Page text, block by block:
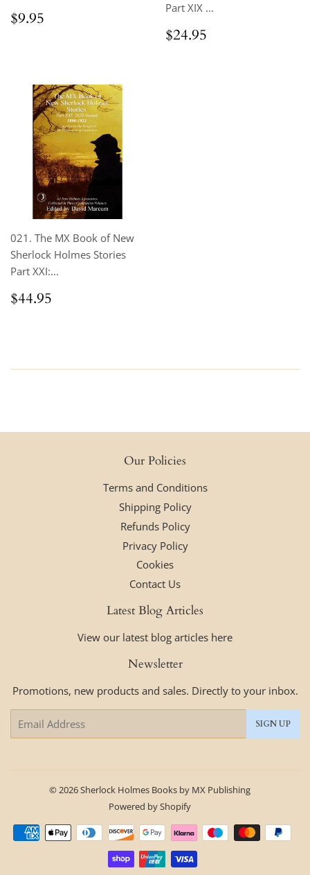
Regular
price
$9.95
Part XIX ...
Regular
price
$24.95
021. The MX Book of New
Sherlock Holmes Stories
Part XXI:...
Regular
price
$44.95
Our Policies
Terms and Conditions
Shipping Policy
Refunds Policy
Privacy Policy
Cookies
Contact Us
Latest Blog Articles
View our latest blog articles here
Newsletter
Promotions, new products and sales. Directly to your inbox.
SIGN UP
© 2026Sherlock Holmes Books by MX Publishing
Powered by Shopify
Payment
icons